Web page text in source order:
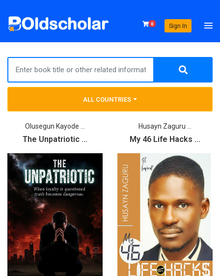
0 Sign In
ALL COUNTRIES
Olusegun Kayode ...
The Unpatriotic ...
Husayn Zaguru ...
My 46 Life Hacks ...